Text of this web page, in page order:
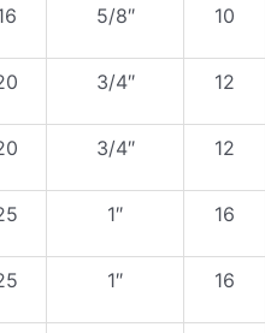
5/8″ 10
3/4″ 12
3/4″ 12
1″ 16
1″ 16